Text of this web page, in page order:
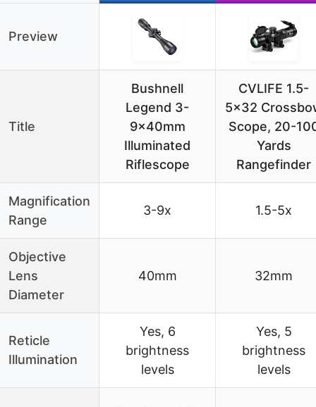
Preview
Title
Bushnell
Legend 3-
9x40mm
Illuminated
Riflescope
CVLIFE 1.5-
5×32
Scope, 20-
Yards
Rangefinder
Magnification
Range
3-9x 1.5-5x
Objective
Lens
Diameter
40mm 32mm
Reticle
Illumination
Yes, 6
brightness
levels
Yes, 5
brightness
levels